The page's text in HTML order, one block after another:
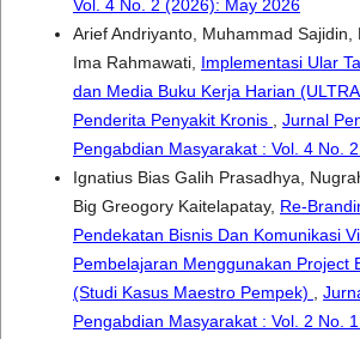
Vol. 4 No. 2 (2026): May 2026
Arief Andriyanto, Muhammad Sajidin,
Ima Rahmawati, Implementasi Ular
dan Media Buku Kerja Harian
Penderita Penyakit Kronis
Jurnal
Pengabdian Masyarakat : Vol. 4 No.
Ignatius Bias Galih Prasadhya,
Big Greogory Kaitelapatay, Re-
Pendekatan Bisnis Dan Komunikasi
Pembelajaran Menggunakan Project
(Studi Kasus Maestro Pempek)
Pengabdian Masyarakat : Vol. 2 No.